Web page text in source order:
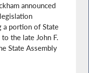
announced
a portion of State
the late John F.
State Assembly